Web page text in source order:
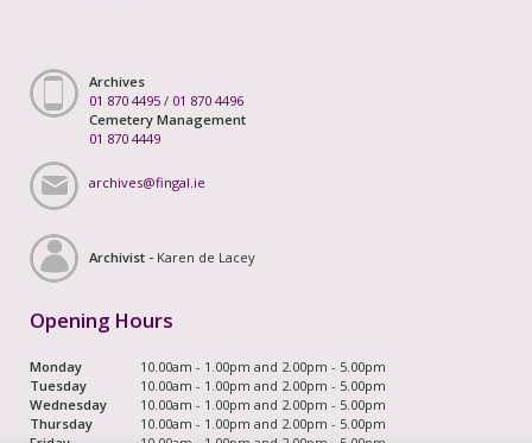
Archives
01 870 4495 / 01 870 4496
Cemetery Management
01 870 4449
archives@fingal.ie
Archivist - Karen de Lacey
Opening Hours
Monday
10.00am - 1.00pm and 2.00pm - 5.00pm
Tuesday
10.00am - 1.00pm and 2.00pm - 5.00pm
Wednesday
10.00am - 1.00pm and 2.00pm - 5.00pm
Thursday
10.00am - 1.00pm and 2.00pm - 5.00pm